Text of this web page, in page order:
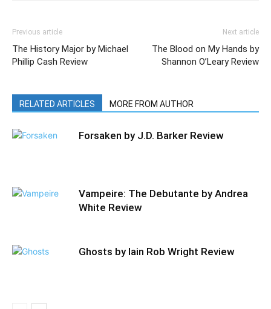
Previous article
The History Major by Michael
Phillip Cash Review
Next article
The Blood on My Hands by
Shannon O’Leary Review
RELATED ARTICLES MORE FROM AUTHOR
Forsaken by J.D. Barker Review
Vampeire: The Debutante by Andrea
White Review
Ghosts by Iain Rob Wright Review